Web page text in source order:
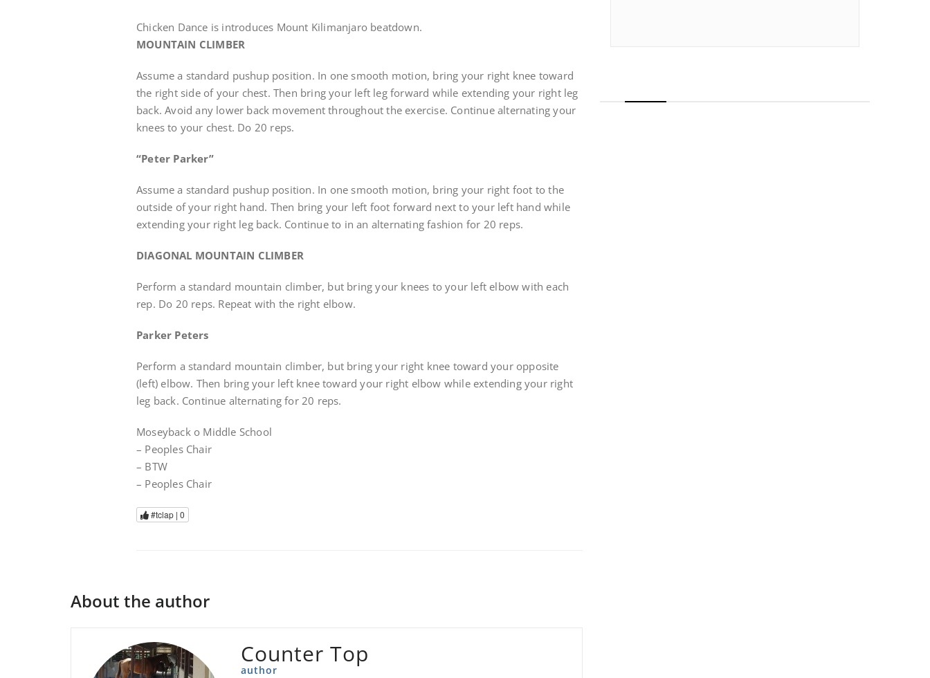
Chicken Dance is introduces Mount Kilimanjaro beatdown.
MOUNTAIN CLIMBER
Assume a standard pushup position. In one smooth motion, bring your right knee toward
the right side of your chest. Then bring your left leg forward while extending your right leg
back. Avoid any lower back movement throughout the exercise. Continue alternating your
knees to your chest. Do 20 reps.
“Peter Parker”
Assume a standard pushup position. In one smooth motion, bring your right foot to the
outside of your right hand. Then bring your left foot forward next to your left hand while
extending your right leg back. Continue to in an alternating fashion for 20 reps.
DIAGONAL MOUNTAIN CLIMBER
Perform a standard mountain climber, but bring your knees to your left elbow with each
rep. Do 20 reps. Repeat with the right elbow.
Parker Peters
Perform a standard mountain climber, but bring your right knee toward your opposite
(left) elbow. Then bring your left knee toward your right elbow while extending your right
leg back. Continue alternating for 20 reps.
Moseyback o Middle School
– Peoples Chair
– BTW
– Peoples Chair
#tclap | 0
About the author
Counter Top
author